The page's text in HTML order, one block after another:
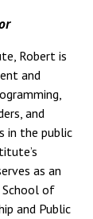
Robert is
and
and
in the public
as an
School of
and Public